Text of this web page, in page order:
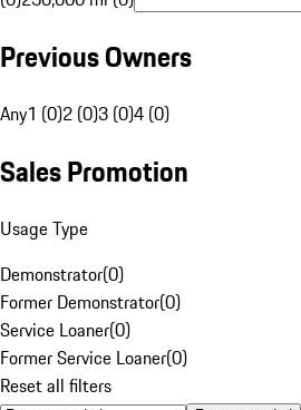
Previous Owners
Any1 (0)2 (0)3 (0)4 (0)
Sales Promotion
Usage Type
Demonstrator(0)
Former Demonstrator(0)
Service Loaner(0)
Former Service Loaner(0)
Reset all filters